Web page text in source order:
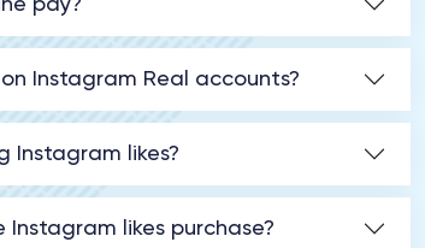
pay?
Instagram Real accounts?
Instagram likes?
Instagram likes purchase?